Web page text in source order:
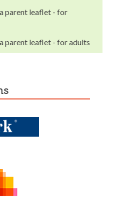
parent leaflet - for
parent leaflet - for adults